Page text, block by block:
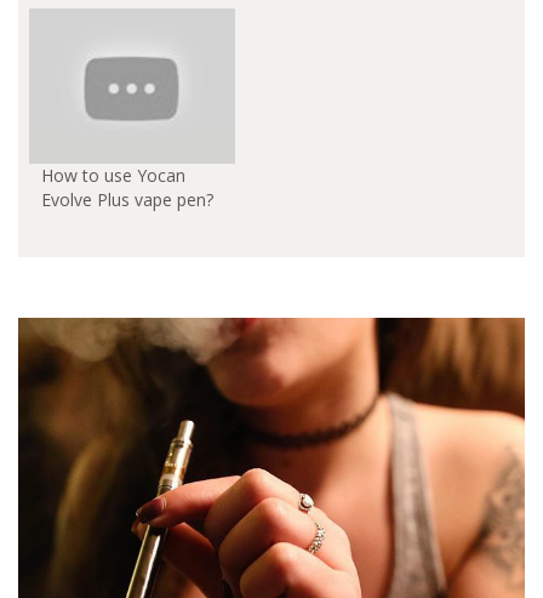
How to use Yocan
Evolve Plus vape pen?